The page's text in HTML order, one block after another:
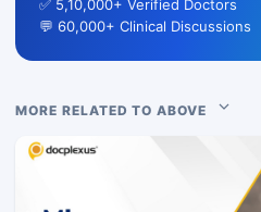
✅ 5,10,000+ Verified Doctors
💬 60,000+ Clinical Discussions
MORE RELATED TO ABOVE